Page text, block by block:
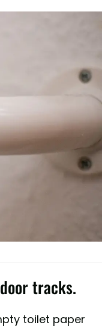
tracks.
toilet paper